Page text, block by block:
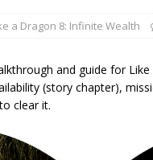
a Dragon 8: Infinite Wealth
and guide for
(story chapter),
clear it.